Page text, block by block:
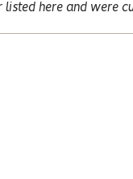
here and were